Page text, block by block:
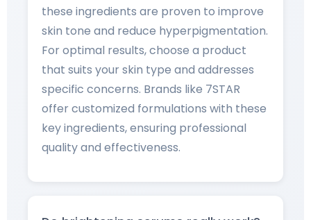
these ingredients are proven to improve
skin tone and reduce hyperpigmentation.
For optimal results, choose a product
that suits your skin type and addresses
specific concerns. Brands like 7STAR
offer customized formulations with these
key ingredients, ensuring professional
quality and effectiveness.